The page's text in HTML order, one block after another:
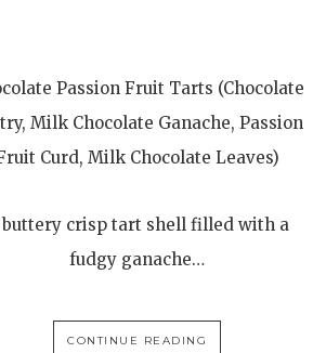
Passion Fruit Tarts (Chocolate
Milk Chocolate Ganache, Passion
Curd, Milk Chocolate Leaves)
buttery crisp tart shell filled with a
fudgy ganache…
CONTINUE READING